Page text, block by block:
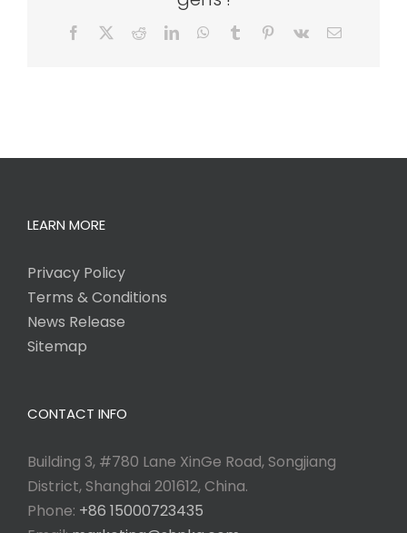
Facebook RedditLinkedInWhatsApp
Tumblr Pinterest
Vk Email
LEARN MORE
Privacy Policy
Terms & Conditions
News Release
Sitemap
CONTACT INFO
Building 3, #780 Lane XinGe Road, Songjiang
District, Shanghai 201612, China.
Phone: +86 15000723435